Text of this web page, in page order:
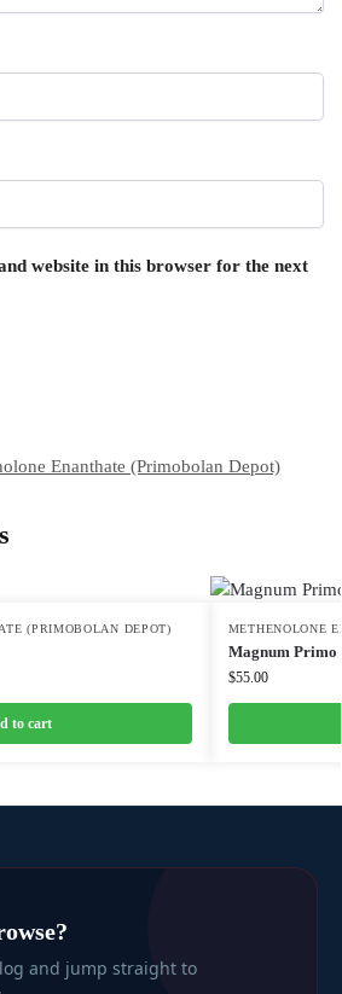
website in this browser for the next
Enanthate (Primobolan Depot)
(PRIMOBOLAN DEPOT)
to cart
METHENOLONE
Magnum Primo
$55.00
and jump straight to